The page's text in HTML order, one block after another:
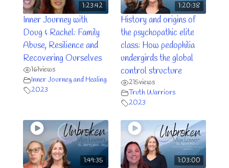
1:23:42
Inner Journey with
Doug & Rachel: Family
Abuse, Resilience and
Recovering Ourselves
161views
Inner Journey and Healing
2023
1:20:38
History and origins of
the psychopathic elite
class: How pedophilia
undergirds the global
control structure
215views
Truth Warriors
2023
1:49:35 1:03:00